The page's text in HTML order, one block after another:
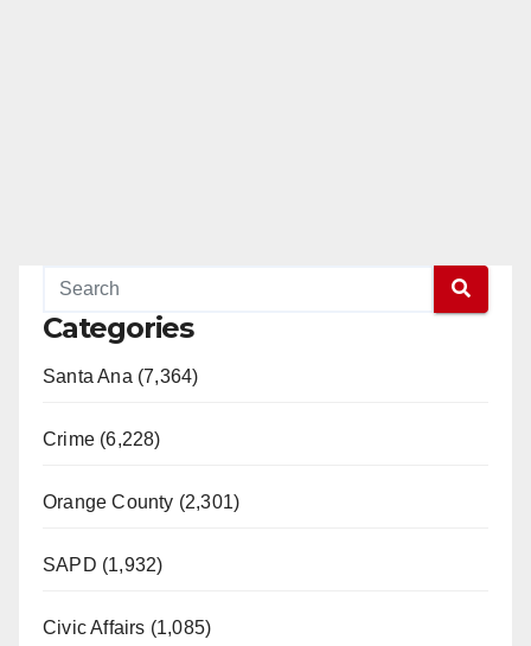
Categories
Santa Ana (7,364)
Crime (6,228)
Orange County (2,301)
SAPD (1,932)
Civic Affairs (1,085)